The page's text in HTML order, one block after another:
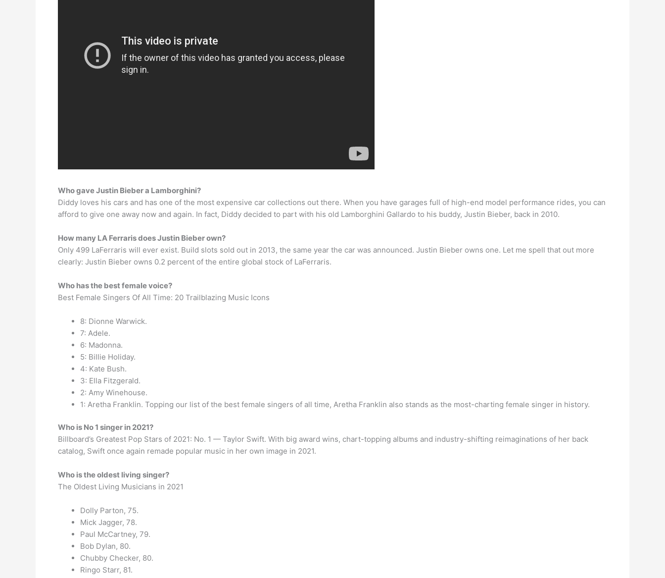
Who gave Justin Bieber a Lamborghini?
Diddy loves his cars and has one of the most expensive car collections out there. When you have garages full of high-end model performance rides, you can
afford to give one away now and again. In fact, Diddy decided to part with his old Lamborghini Gallardo to his buddy, Justin Bieber, back in 2010.
How many LA Ferraris does Justin Bieber own?
Only 499 LaFerraris will ever exist. Build slots sold out in 2013, the same year the car was announced. Justin Bieber owns one. Let me spell that out more
clearly: Justin Bieber owns 0.2 percent of the entire global stock of LaFerraris.
Who has the best female voice?
Best Female Singers Of All Time: 20 Trailblazing Music Icons
8: Dionne Warwick.
7: Adele.
6: Madonna.
5: Billie Holiday.
4: Kate Bush.
3: Ella Fitzgerald.
2: Amy Winehouse.
1: Aretha Franklin. Topping our list of the best female singers of all time, Aretha Franklin also stands as the most-charting female singer in history.
Who is No 1 singer in 2021?
Billboard’s Greatest Pop Stars of 2021: No. 1 — Taylor Swift. With big award wins, chart-topping albums and industry-shifting reimaginations of her back
catalog, Swift once again remade popular music in her own image in 2021.
Who is the oldest living singer?
The Oldest Living Musicians in 2021
Dolly Parton, 75.
Mick Jagger, 78.
Paul McCartney, 79.
Bob Dylan, 80.
Chubby Checker, 80.
Ringo Starr, 81.